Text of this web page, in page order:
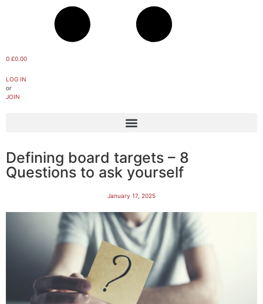
0 £0.00
LOG IN
or
JOIN
Defining board targets – 8
Questions to ask yourself
January 17, 2025